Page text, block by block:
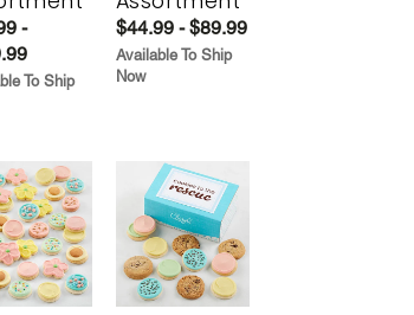
-
To Ship
$44.99 - $89.99
Available To Ship
Now